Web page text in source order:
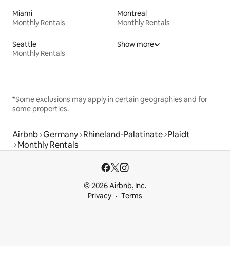
Miami
Monthly Rentals
Montreal
Monthly Rentals
Seattle
Monthly Rentals
Show more
*Some exclusions may apply in certain geographies and for
some properties.
Airbnb Germany Rhineland-Palatinate Plaidt
Monthly Rentals
© 2026 Airbnb, Inc.
Privacy
Terms